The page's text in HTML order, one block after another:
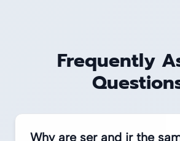
Frequently
Why are ser and ir the